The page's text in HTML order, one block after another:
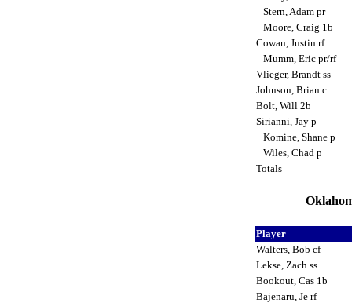
Stern, Adam pr
Moore, Craig 1b
Cowan, Justin rf
Mumm, Eric pr/rf
Vlieger, Brandt ss
Johnson, Brian c
Bolt, Will 2b
Sirianni, Jay p
Komine, Shane p
Wiles, Chad p
Totals
Player
Walters, Bob cf
Lekse, Zach ss
Bookout, Cas 1b
Bajenaru, Je rf